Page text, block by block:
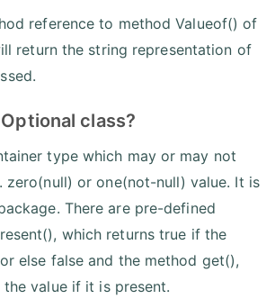
reference to method Valueof() of
return the string representation of
class?
type which may or may not
zero(null) or one(not-null) value. It is
There are pre-defined
which returns true if the
else false and the method get(),
value if it is present.